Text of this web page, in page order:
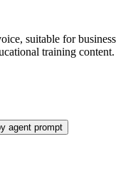
suitable for business
training content.
agent prompt